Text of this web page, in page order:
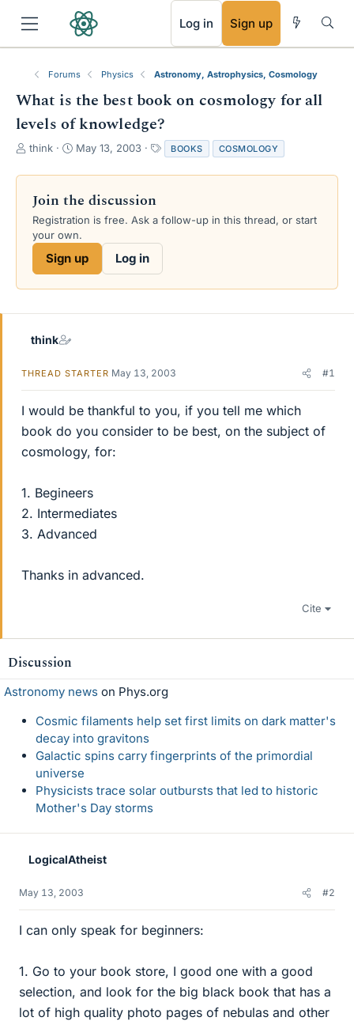
Log in Sign up
Forums Physics Astronomy, Astrophysics, Cosmology
What is the best book on cosmology for all
levels of knowledge?
T
r
a
d
s
e
think
S
a
t
d
a
e
May 13, 2003
a
g
BOOKS COSMOLOGY
Join the discussion
Registration is free. Ask a follow-up in this thread, or start
your own.
Sign up Log in
think
THREAD STARTER May 13, 2003 #1
I would be thankful to you, if you tell me which
book do you consider to be best, on the subject of
cosmology, for:
1. Begineers
2. Intermediates
3. Advanced
Thanks in advanced.
Cite
Discussion
Astronomy news on Phys.org
Cosmic filaments help set first limits on dark matter's
decay into gravitons
Galactic spins carry fingerprints of the primordial
universe
Physicists trace solar outbursts that led to historic
Mother's Day storms
LogicalAtheist
May 13, 2003 #2
I can only speak for beginners:
1. Go to your book store, I good one with a good
selection, and look for the big black book that has a
lot of high quality photo pages of nebulas and other
RSS